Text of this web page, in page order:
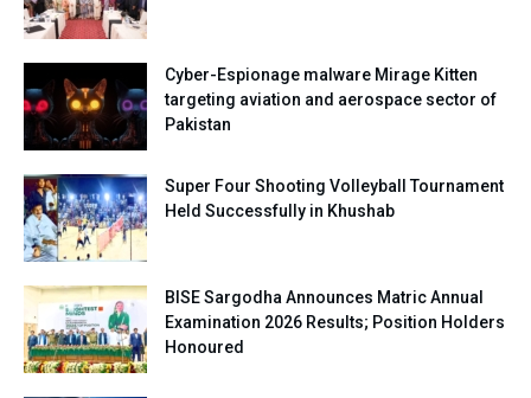
Cyber-Espionage malware Mirage Kitten
targeting aviation and aerospace sector of
Pakistan
Super Four Shooting Volleyball Tournament
Held Successfully in Khushab
BISE Sargodha Announces Matric Annual
Examination 2026 Results; Position Holders
Honoured